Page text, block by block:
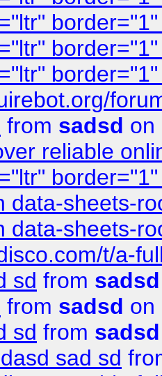
from sadsd on
reliable
data-sheets-
data-sheets-
t/a-
sd from sadsd
from sadsd on
sd from sadsd
sad sd